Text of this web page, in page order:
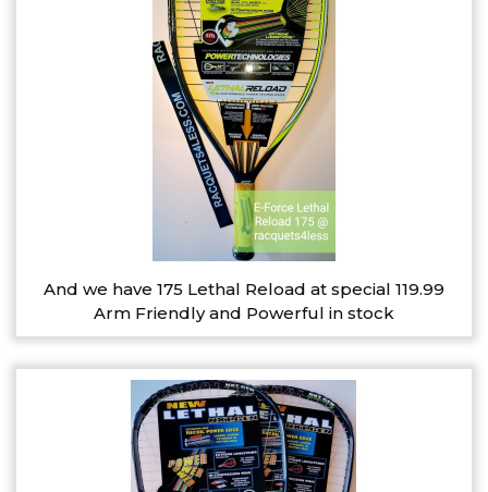
And we have 175 Lethal Reload at special 119.99
Arm Friendly and Powerful in stock